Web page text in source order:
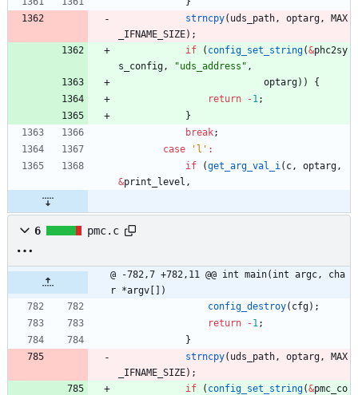
strncpy( uds_path , optarg ,
MAX
_IFNAME_SIZE) ;
if
( config_set_string(&phc2sy
s_config , "uds_address " ,
optarg) )
{
return
-1 ;
}
break;
case
' l ' :
if
(get_arg_val_i ( c , optarg ,
&print_level ,
6 pmc.c
@ -782,7 +782,11 @@ int main(int argc, cha
r *argv[])
config_destroy( cfg) ;
return
-1 ;
}
strncpy( uds_path , optarg ,
MAX
_IFNAME_SIZE) ;
if
( config_set_string(&pmc_co